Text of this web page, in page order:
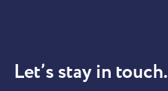
Let’s stay in touch.